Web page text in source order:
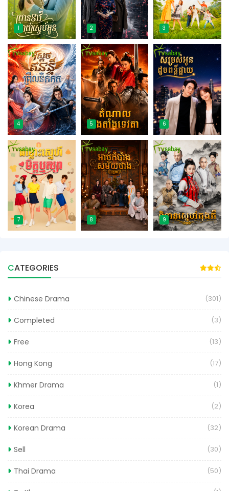
1 2 3
4 5 6
7 8 9
CATEGORIES
Chinese Drama (301)
Completed (3)
Free (13)
Hong Kong (17)
Khmer Drama (1)
Korea (2)
Korean Drama (32)
Sell (30)
Thai Drama (50)